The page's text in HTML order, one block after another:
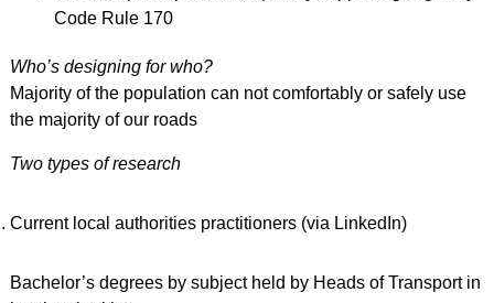
Code Rule 170
Who’s designing for who?
Majority of the population can not comfortably or safely use
the majority of our roads
Two types of research
Current local authorities practitioners (via LinkedIn)
Bachelor’s degrees by subject held by Heads of Transport in